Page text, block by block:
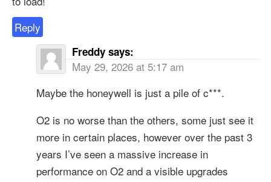
Reply
Freddy says:
May 29, 2026 at 5:17 am
Maybe the honeywell is just a pile of c***.
O2 is no worse than the others, some just see it
more in certain places, however over the past 3
years I’ve seen a massive increase in
performance on O2 and a visible upgrades